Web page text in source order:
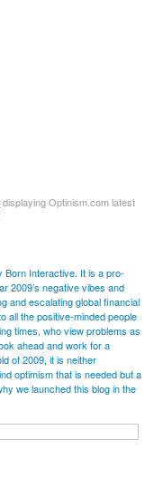
displaying Optinism.com latest
Born Interactive. It is a pro-
2009’s negative vibes and
and escalating global financial
all the positive-minded people
times, who view problems as
ahead and work for a
of 2009, it is neither
optimism that is needed but a
we launched this blog in the